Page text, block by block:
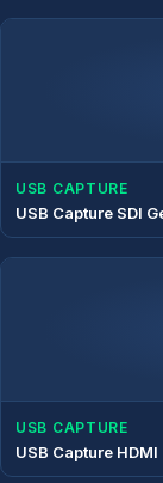
USB CAPTURE
USB Capture SDI
USB CAPTURE
USB Capture HDMI